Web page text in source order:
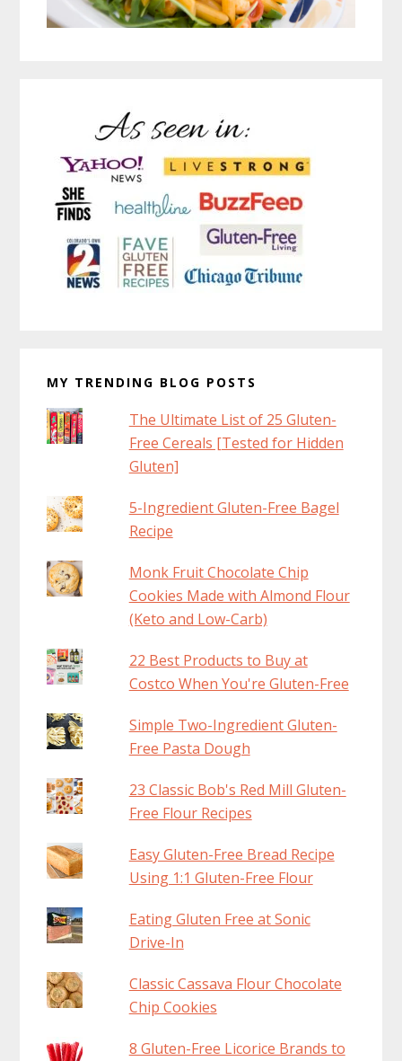
MY TRENDING BLOG POSTS
The Ultimate List of 25 Gluten-
Free Cereals [Tested for Hidden
Gluten]
5-Ingredient Gluten-Free Bagel
Recipe
Monk Fruit Chocolate Chip
Cookies Made with Almond Flour
(Keto and Low-Carb)
22 Best Products to Buy at
Costco When You're Gluten-Free
Simple Two-Ingredient Gluten-
Free Pasta Dough
23 Classic Bob's Red Mill Gluten-
Free Flour Recipes
Easy Gluten-Free Bread Recipe
Using 1:1 Gluten-Free Flour
Eating Gluten Free at Sonic
Drive-In
Classic Cassava Flour Chocolate
Chip Cookies
8 Gluten-Free Licorice Brands to